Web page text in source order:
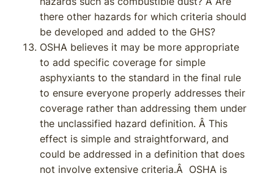
there other hazards for which criteria should
be developed and added to the GHS?
OSHA believes it may be more appropriate
to add specific coverage for simple
asphyxiants to the standard in the final rule
to ensure everyone properly addresses their
coverage rather than addressing them under
the unclassified hazard definition. Â This
effect is simple and straightforward, and
could be addressed in a definition that does
not involve extensive criteria.Â OSHA is